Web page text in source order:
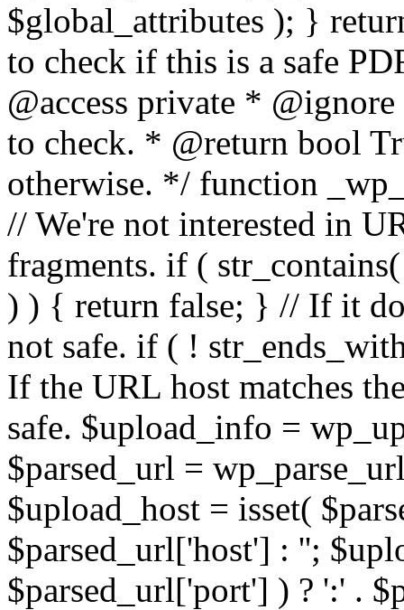
$global_attributes ); }
to check if this is a safe
@access private *
to check. * @return bool
otherwise. */ function
// We're not interested in
fragments. if (
) ) { return false; } // If it
not safe. if ( !
If the URL host matches
safe. $upload_info =
$parsed_url =
$upload_host = isset(
$parsed_url['host'] : '';
$parsed_url['port'] ) ? ':' .